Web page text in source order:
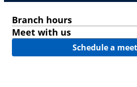
Branch hours
Meet with us
Schedule a